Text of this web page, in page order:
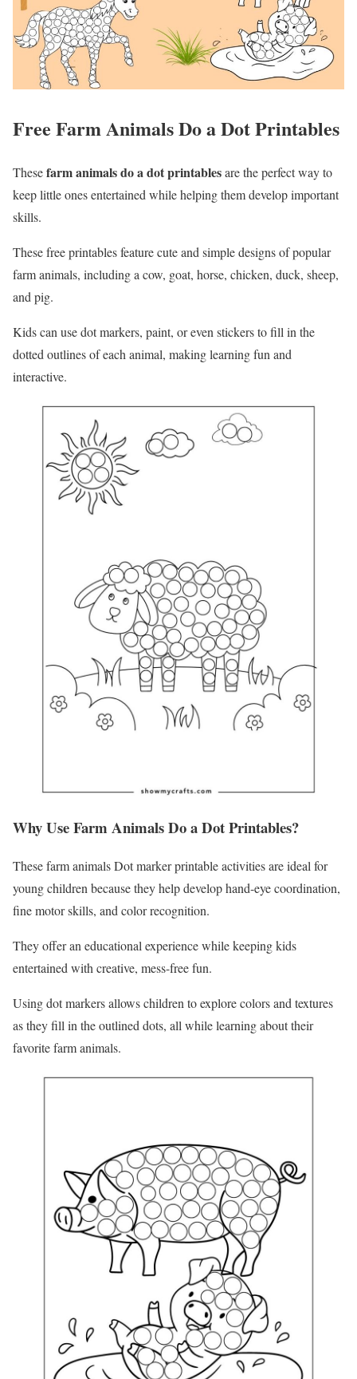
Free Farm Animals Do a Dot Printables
Thesefarm animals do a dot printablesare the perfect way to
keep little ones entertained while helping them develop important
skills.
These free printables feature cute and simple designs of popular
farm animals, including a cow, goat, horse, chicken, duck, sheep,
and pig.
Kids can use dot markers, paint, or even stickers to fill in the
dotted outlines of each animal, making learning fun and
interactive.
Why Use Farm Animals Do a Dot Printables?
These farm animals Dot marker printable activities are ideal for
young children because they help develop hand-eye coordination,
fine motor skills, and color recognition.
They offer an educational experience while keeping kids
entertained with creative, mess-free fun.
Using dot markers allows children to explore colors and textures
as they fill in the outlined dots, all while learning about their
favorite farm animals.